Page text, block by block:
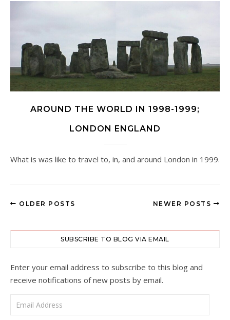
AROUND THE WORLD IN 1998-1999;
LONDON ENGLAND
What is was like to travel to, in, and around London in 1999.
OLDER POSTS NEWER POSTS
SUBSCRIBE TO BLOG VIA EMAIL
Enter your email address to subscribe to this blog and
receive notifications of new posts by email.
Email Address